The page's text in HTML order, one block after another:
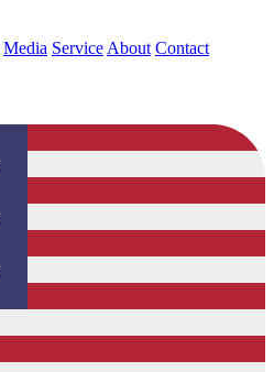
Media Service About Contact